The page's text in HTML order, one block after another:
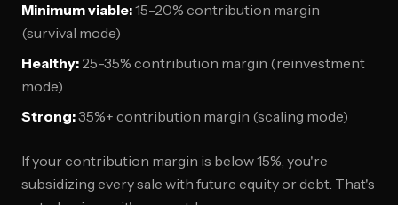
Minimum viable:15-20% contribution margin
(survival mode)
Healthy: 25-35% contribution margin (reinvestment
mode)
Strong:35%+ contribution margin (scaling mode)
If your contribution margin is below 15%, you're
subsidizing every sale with future equity or debt. That's